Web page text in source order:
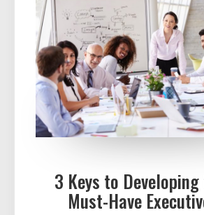
3 Keys to
Must-Have